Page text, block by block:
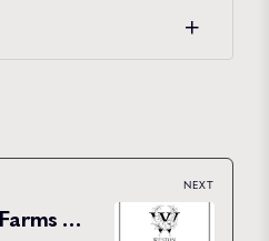
NEXT
Weston Farms Gift Certificate